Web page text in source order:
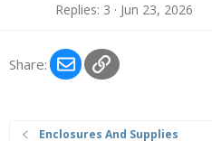
Replies 3 Jun 23, 2026
Share: EmailLink
Enclosures And Supplies